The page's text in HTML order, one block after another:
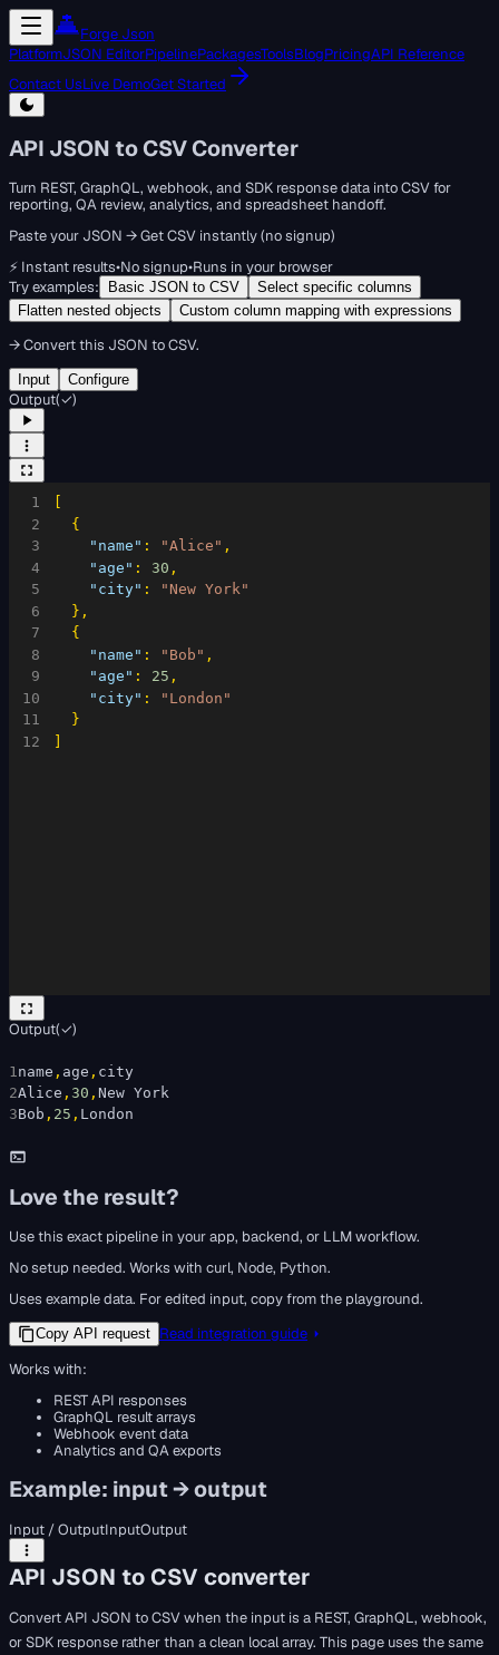
Forge Json
PlatformJSON EditorPipelinePackagesToolsBlogPricingAPI Reference
Contact UsLive DemoGet Started
API JSON to CSV Converter
Turn REST, GraphQL, webhook, and SDK response data into CSV for
reporting, QA review, analytics, and spreadsheet handoff.
Paste your JSON → Get CSV instantly (no signup)
⚡ Instant results•No signup•Runs in your browser
Try examples:
Basic JSON to CSV
Select specific columns
Flatten nested objects
Custom column mapping with expressions
→Convert this JSON to CSV.
Input Configure
Output(✓)
1
2
3
4
5
6
7
8
9
10
11
12
{
"name" : "Alice" ,
"age" : 30 ,
"city" :
"New York"
} ,
{
"name" : "Bob" ,
"age" : 25 ,
"city" :
"London"
}
Output(✓)
1 name , age , ci ty
2A l i ce , 30 , New Yo rk
3Bo b , 25 , L ond on
Love the result?
Use this exact pipeline in your app, backend, or LLM workflow.
No setup needed. Works with curl, Node, Python.
Uses example data. For edited input, copy from the playground.
Copy API request Read integration guide
Works with:
REST API responses
GraphQL result arrays
Webhook event data
Analytics and QA exports
Example: input → output
Input / OutputInputOutput
API JSON to CSV converter
Convert API JSON to CSV when the input is a REST, GraphQL, webhook,
or SDK response rather than a clean local array. This page uses the same